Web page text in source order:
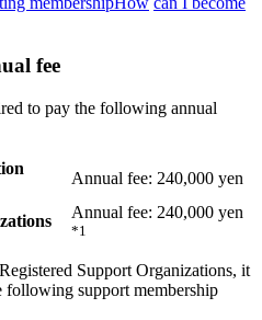
fee
to pay the following annual
Annual fee: 240,000 yen
Annual fee: 240,000 yen
*1
Support Organizations, it
support membership